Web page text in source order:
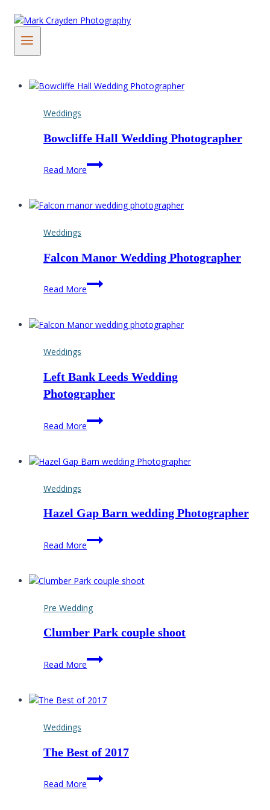
content
Weddings
Bowcliffe Hall Wedding Photographer
Read More
Bowcliffe
Hall
Photographer
Weddings
Falcon Manor Wedding Photographer
Read More
Falcon
Manor
Photographer
Weddings
Left Bank Leeds Wedding
Photographer
Read More
Left
Bank
Wedding
Photographer
Weddings
Hazel Gap Barn wedding Photographer
Read More
Hazel
Gap
wedding
Photographer
Pre Wedding
Clumber Park couple shoot
Read More
Clumber
Park
shoot
Weddings
The Best of 2017
Read More
The
Best